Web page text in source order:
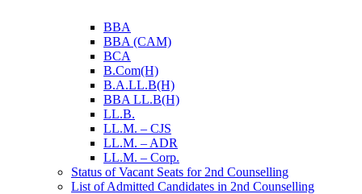
BBA
BBA (CAM)
BCA
B.Com(H)
B.A.LL.B(H)
BBA LL.B(H)
LL.B.
LL.M. – CJS
LL.M. – ADR
LL.M. – Corp.
Status of Vacant Seats for 2nd Counselling
List of Admitted Candidates in 2nd Counselling